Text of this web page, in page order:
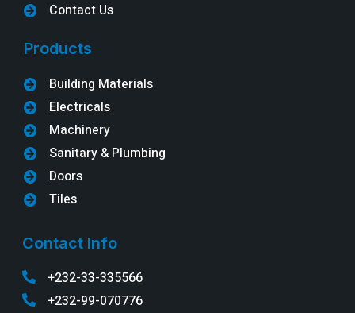
Contact Us
Products
Building Materials
Electricals
Machinery
Sanitary & Plumbing
Doors
Tiles
Contact Info
+232-33-335566
+232-99-070776